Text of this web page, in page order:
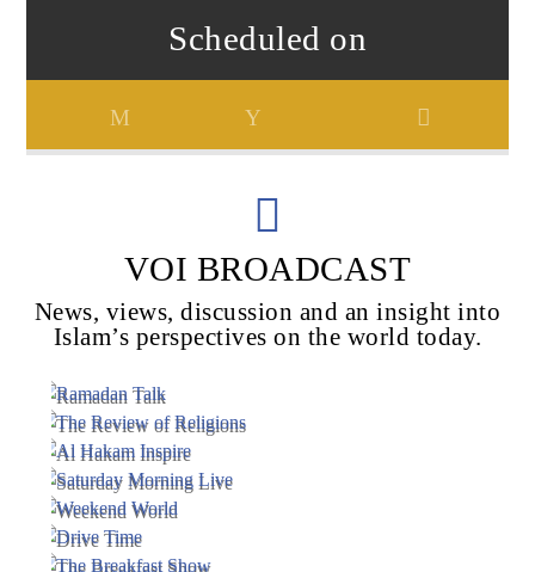
Voice Of Islam
Scheduled on
VOI BROADCAST
News, views, discussion and an insight into
Islam’s perspectives on the world today.